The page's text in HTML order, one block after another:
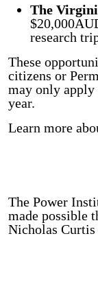
The
research
These
citizens or
may only apply
year.
Learn more
The Power
made possible
Nicholas